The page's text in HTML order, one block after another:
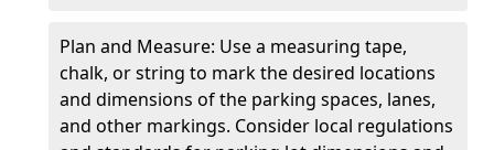
Plan and Measure: Use a measuring tape,
chalk, or string to mark the desired locations
and dimensions of the parking spaces, lanes,
and other markings. Consider local regulations